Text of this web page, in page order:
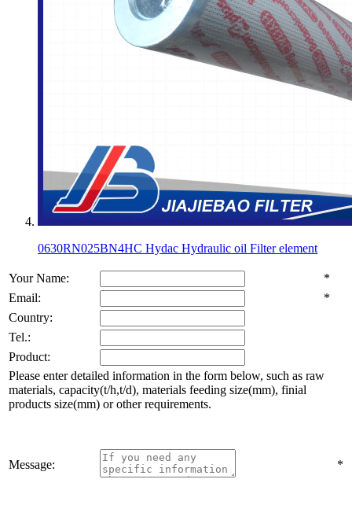
0630RN025BN4HC Hydac Hydraulic oil Filter element
Your Name:
*
Email:
*
Country:
Tel.:
Product:
Please enter detailed information in the form below, such as raw
materials, capacity(t/h,t/d), materials feeding size(mm), finial
products size(mm) or other requirements.
Message: *